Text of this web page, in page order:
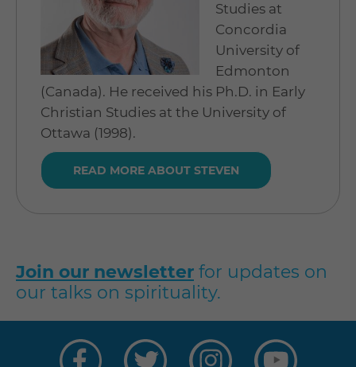
Studies at
Concordia
University of
Edmonton
(Canada). He received his Ph.D. in Early
Christian Studies at the University of
Ottawa (1998).
READ MORE ABOUT STEVEN
Join our newsletter for updates on
our talks on spirituality.
on
on
on
on